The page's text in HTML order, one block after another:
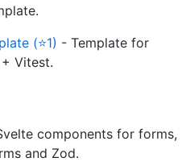
(⭐1) - Template for
Vitest.
components for forms,
and Zod.